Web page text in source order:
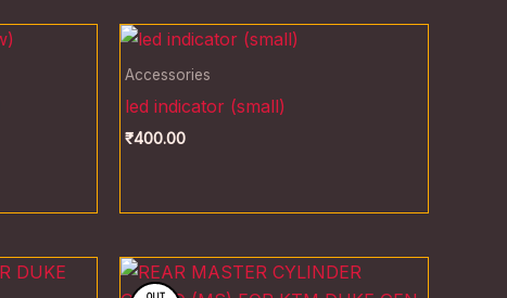
Accessories
led indicator (small)
₹400.00